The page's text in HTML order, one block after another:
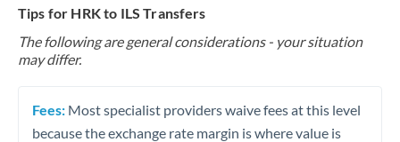
Tips for HRK to ILS Transfers
The following are general considerations - your situation
may differ.
Fees: Most specialist providers waive fees at this level
because the exchange rate margin is where value is